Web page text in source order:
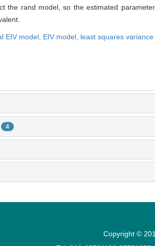
the rand model, so the estimated
EIV model, EIV model, least squares
4
Copyright ©